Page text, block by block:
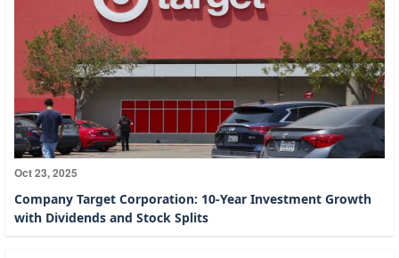
Oct 23, 2025
Company Target Corporation: 10-Year Investment Growth
with Dividends and Stock Splits